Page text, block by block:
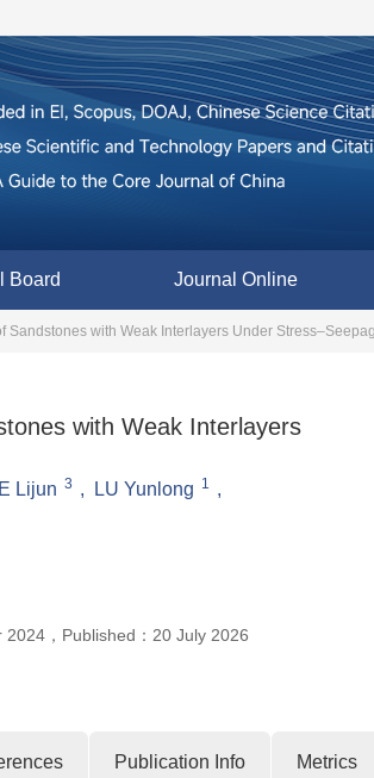
Board Journal Online
with Weak Interlayers Under
with Weak Interlayers
Lijun 3 , LU Yunlong 1 ,
2024 ， Published： 20 July 2026
Publication Info Metrics